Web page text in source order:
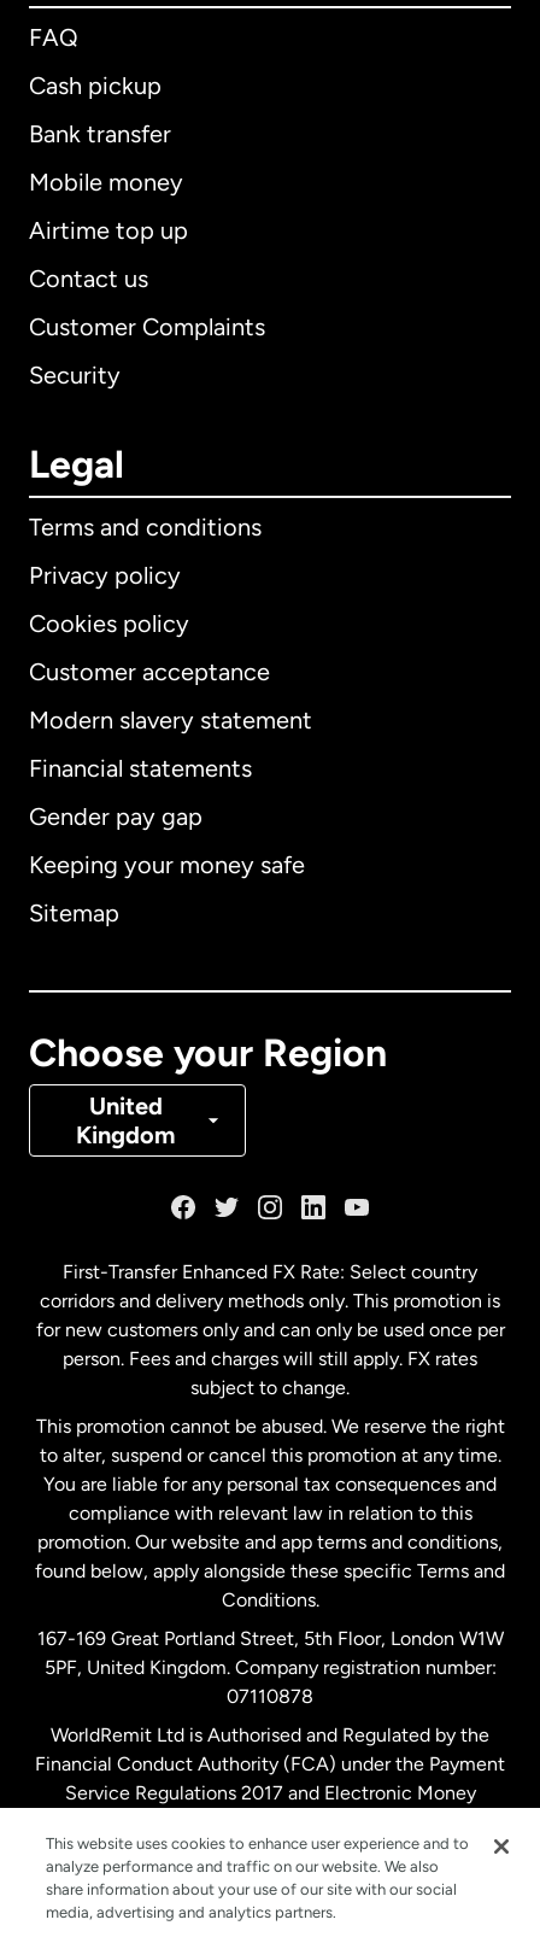
FAQ
Cash pickup
Bank transfer
Mobile money
Airtime top up
Contact us
Customer Complaints
Security
Legal
Terms and conditions
Privacy policy
Cookies policy
Customer acceptance
Modern slavery statement
Financial statements
Gender pay gap
Keeping your money safe
Sitemap
Choose your Region
United
Kingdom
International English
Australia
Denmark
Malaysia
Netherlands
New Zealand
Spain
United Kingdom
United States English
United States Español
First-Transfer Enhanced FX Rate: Select country
corridors and delivery methods only. This promotion is
for new customers only and can only be used once per
person. Fees and charges will still apply. FX rates
subject to change.
This promotion cannot be abused. We reserve the right
to alter, suspend or cancel this promotion at any time.
You are liable for any personal tax consequences and
compliance with relevant law in relation to this
promotion. Our website and app terms and conditions,
found below, apply alongside these specific Terms and
Conditions.
167-169 Great Portland Street, 5th Floor, London W1W
5PF, United Kingdom. Company registration number:
07110878
WorldRemit Ltd is Authorised and Regulated by the
Financial Conduct Authority (FCA) under the Payment
Service Regulations 2017 and Electronic Money
This website uses cookies to enhance user experience and to
analyze performance and traffic on our website. We also
share information about your use of our site with our social
media, advertising and analytics partners.